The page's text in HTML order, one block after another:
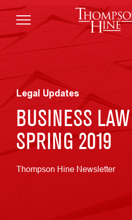
Skip to main content
Legal Updates
BUSINESS
SPRING 2019
Thompson Hine Newsletter